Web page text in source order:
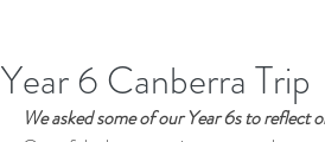
Year 6 Canberra Trip
We asked some of our Year 6s to reflect